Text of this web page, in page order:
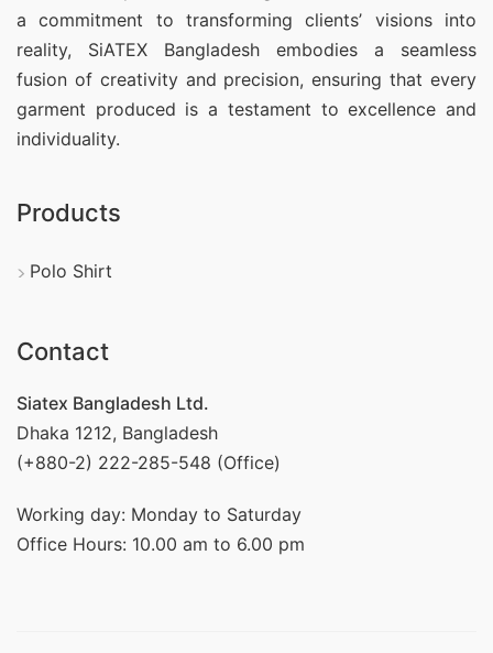
a commitment to transforming clients’ visions into
reality, SiATEX Bangladesh embodies a seamless
fusion of creativity and precision, ensuring that every
garment produced is a testament to excellence and
individuality.
Products
Polo Shirt
Contact
Siatex Bangladesh Ltd.
Dhaka 1212, Bangladesh
(+880-2) 222-285-548 (Office)
Working day: Monday to Saturday
Office Hours: 10.00 am to 6.00 pm